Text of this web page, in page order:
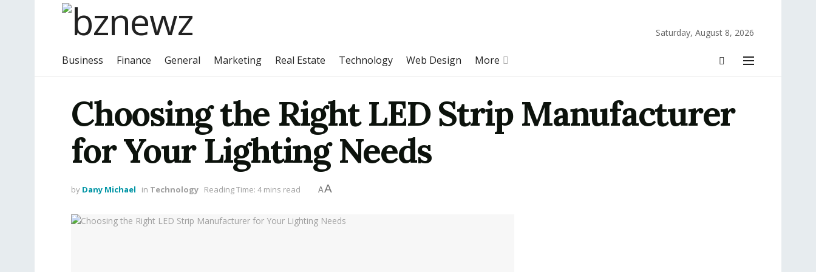
Saturday, August 8, 2026
Business Finance General Marketing Real Estate Technology Web Design More
Choosing the Right LED Strip Manufacturer
for Your Lighting Needs
by Dany Michael in Technology Reading Time: 4 mins read AA